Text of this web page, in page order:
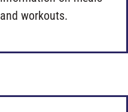
and workouts.